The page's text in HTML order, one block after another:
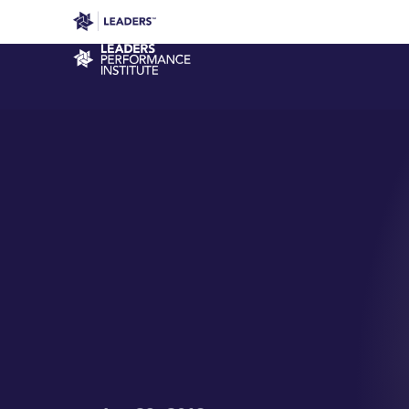
Leaders in Business
Performance Institute